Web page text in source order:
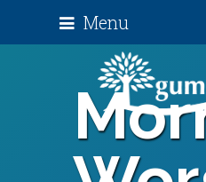
Menu